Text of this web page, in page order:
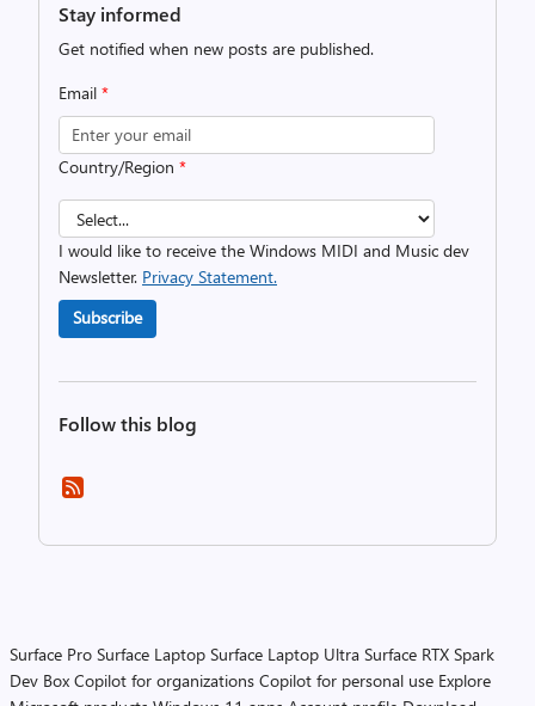
Stay informed
Get notified when new posts are published.
Email *
Country/Region *
I would like to receive the Windows MIDI and Music dev
Newsletter. Privacy Statement.
Subscribe
Follow this blog
Surface Pro Surface Laptop Surface Laptop Ultra Surface RTX Spark
Dev Box Copilot for organizations Copilot for personal use Explore